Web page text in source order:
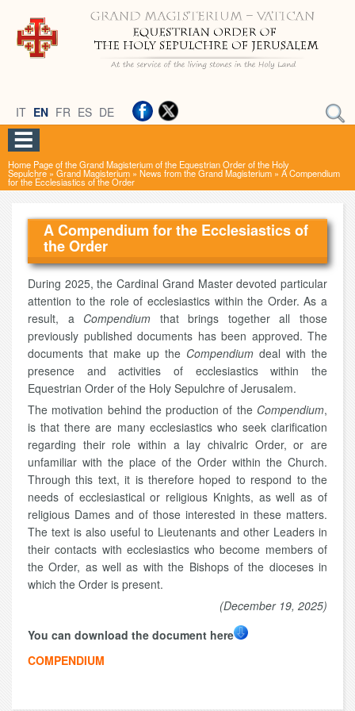
IT EN FR ES DE
Home Page of the Grand Magisterium of the Equestrian Order of the Holy
Sepulchre» Grand Magisterium » News from the Grand Magisterium » A Compendium
for the Ecclesiastics of the Order
A Compendium for the Ecclesiastics of
the Order
During 2025, the Cardinal Grand Master devoted particular
attention to the role of ecclesiastics within the Order. As a
result, a Compendium that brings together all those
previously published documents has been approved. The
documents that make up the Compendium deal with the
presence and activities of ecclesiastics within the
Equestrian Order of the Holy Sepulchre of Jerusalem.
The motivation behind the production of the Compendium,
is that there are many ecclesiastics who seek clarification
regarding their role within a lay chivalric Order, or are
unfamiliar with the place of the Order within the Church.
Through this text, it is therefore hoped to respond to the
needs of ecclesiastical or religious Knights, as well as of
religious Dames and of those interested in these matters.
The text is also useful to Lieutenants and other Leaders in
their contacts with ecclesiastics who become members of
the Order, as well as with the Bishops of the dioceses in
which the Order is present.
(December 19, 2025)
You can download the document here
COMPENDIUM